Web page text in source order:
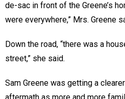
de-sac in front of the Greene’s
were everywhere,” Mrs. Greene
Down the road, “there was a
street,” she said.
Sam Greene was getting a